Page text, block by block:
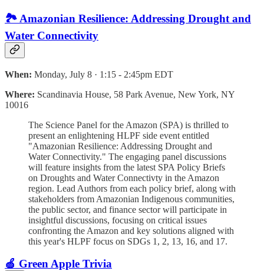
🏞️ Amazonian Resilience: Addressing Drought and
Water Connectivity
When: Monday, July 8 · 1:15 - 2:45pm EDT
Where: Scandinavia House, 58 Park Avenue, New York, NY
10016
The Science Panel for the Amazon (SPA) is thrilled to
present an enlightening HLPF side event entitled
"Amazonian Resilience: Addressing Drought and
Water Connectivity." The engaging panel discussions
will feature insights from the latest SPA Policy Briefs
on Droughts and Water Connectivty in the Amazon
region. Lead Authors from each policy brief, along with
stakeholders from Amazonian Indigenous communities,
the public sector, and finance sector will participate in
insightful discussions, focusing on critical issues
confronting the Amazon and key solutions aligned with
this year's HLPF focus on SDGs 1, 2, 13, 16, and 17.
🍏 Green Apple Trivia